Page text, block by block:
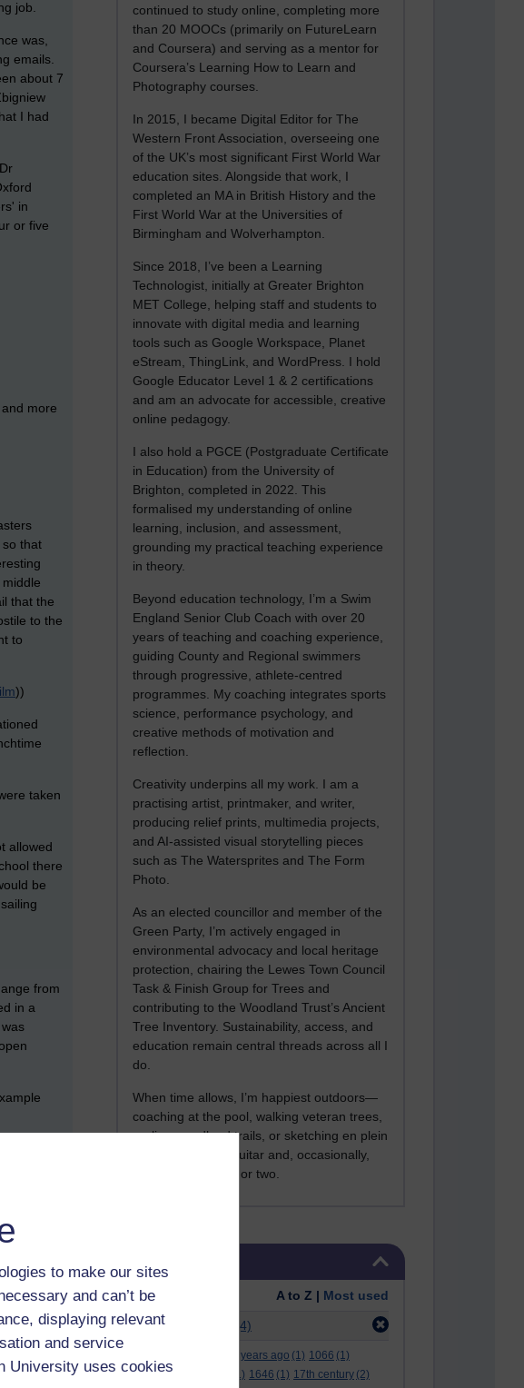
to make our sites
and can’t be
displaying relevant
and service
University uses cookies
continued to study online, completing more
than 20 MOOCs (primarily on FutureLearn
and Coursera) and serving as a mentor for
Coursera’s Learning How to Learn and
Photography courses.
In 2015, I became Digital Editor for The
Western Front Association, overseeing one
of the UK’s most significant First World War
education sites. Alongside that work, I
completed an MA in British History and the
First World War at the Universities of
Birmingham and Wolverhampton.
Since 2018, I’ve been a Learning
Technologist, initially at Greater Brighton
MET College, helping staff and students to
innovate with digital media and learning
tools such as Google Workspace, Planet
eStream, ThingLink, and WordPress. I hold
Google Educator Level 1 & 2 certifications
and am an advocate for accessible, creative
online pedagogy.
I also hold a PGCE (Postgraduate Certificate
in Education) from the University of
Brighton, completed in 2022. This
formalised my understanding of online
learning, inclusion, and assessment,
grounding my practical teaching experience
in theory.
Beyond education technology, I’m a Swim
England Senior Club Coach with over 20
years of teaching and coaching experience,
guiding County and Regional swimmers
through progressive, athlete-centred
programmes. My coaching integrates sports
science, performance psychology, and
creative methods of motivation and
reflection.
Creativity underpins all my work. I am a
practising artist, printmaker, and writer,
producing relief prints, multimedia projects,
and AI-assisted visual storytelling pieces
such as The Watersprites and The Form
Photo.
As an elected councillor and member of the
Green Party, I’m actively engaged in
environmental advocacy and local heritage
protection, chairing the Lewes Town Council
Task & Finish Group for Trees and
contributing to the Woodland Trust’s Ancient
Tree Inventory. Sustainability, access, and
education remain central threads across all I
do.
When time allows, I’m happiest outdoors—
coaching at the pool, walking veteran trees,
cycling woodland trails, or sketching en plein
air. I still play the guitar and, occasionally,
sing a Bowie song or two.
Order: A to Z | Most used
Filter: (4)
000 years ago (1) 1066 (1)
12 december
(1) 1646 (1) 17th century (2)
job.
was,
emails.
about 7
I had
in
or five
more
that
that the
to the
to
))
taken
allowed
there
be
from
in a
if the
school
to
much
After